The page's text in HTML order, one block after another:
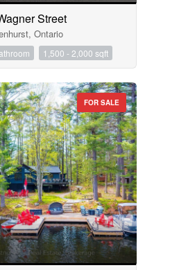
Street
Ontario
1,500 - 2,000 sqft
FOR SALE